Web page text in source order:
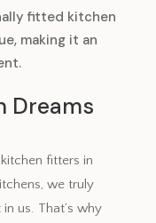
fitted kitchen
making it an
Dreams
fitters in
we truly
us. That’s why